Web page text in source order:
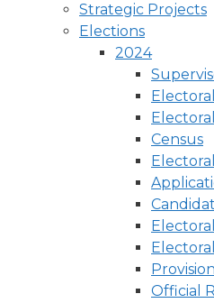
Strategic Projects
Elections
2024
Census
Electoral
Official